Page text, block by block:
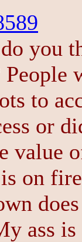
you
People
to
or
value
on
ass